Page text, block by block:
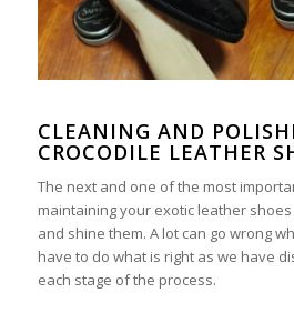
CLEANING AND
CROCODILE LEATHER
The next and one of the most
maintaining your exotic leather
and shine them. A lot can go wrong
have to do what is right as we have
each stage of the process.